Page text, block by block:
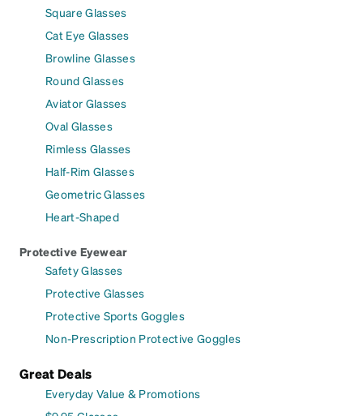
Square Glasses
Cat Eye Glasses
Browline Glasses
Round Glasses
Aviator Glasses
Oval Glasses
Rimless Glasses
Half-Rim Glasses
Geometric Glasses
Heart-Shaped
Protective Eyewear
Safety Glasses
Protective Glasses
Protective Sports Goggles
Non-Prescription Protective Goggles
Great Deals
Everyday Value & Promotions